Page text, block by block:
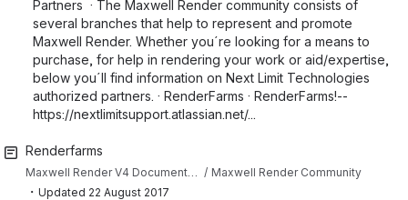
Partners · The Maxwell Render community consists of
several branches that help to represent and promote
Maxwell Render. Whether you´re looking for a means to
purchase, for help in rendering your work or aid/expertise,
below you´ll find information on Next Limit Technologies
authorized partners. · RenderFarms · RenderFarms!--
https://nextlimitsupport.atlassian.net/...
Renderfarms
Maxwell Render V4 Documentation Maxwell Render Community
・ Updated 22 August 2017